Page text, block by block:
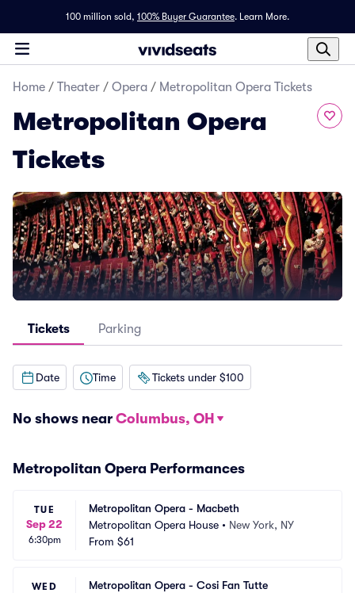
100 million sold, 100% Buyer Guarantee. Learn More.
Home / Theater / Opera / Metropolitan Opera Tickets
Metropolitan Opera
Tickets
Tickets Parking
Date Time Tickets under $100
No shows near Columbus, OH
Metropolitan Opera Performances
TUE
Sep 22
6:30pm
Metropolitan Opera - Macbeth
Metropolitan Opera House • New York, NY
From $61
WED
Metropolitan Opera - Cosi Fan Tutte